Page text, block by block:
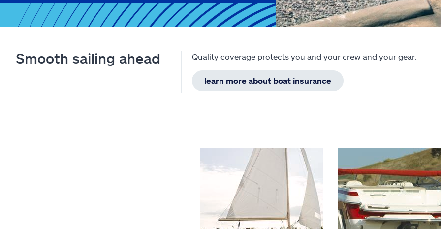
Smooth sailing ahead Quality coverage protects you and your crew and your gear.
learn more about boat insurance